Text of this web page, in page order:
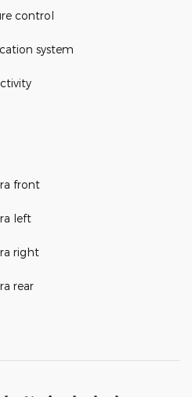
control
system
front
left
right
rear